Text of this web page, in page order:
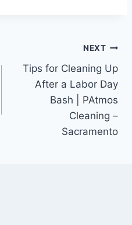
NEXT
Tips for Cleaning Up
After a Labor Day
Bash | PAtmos
Cleaning –
Sacramento